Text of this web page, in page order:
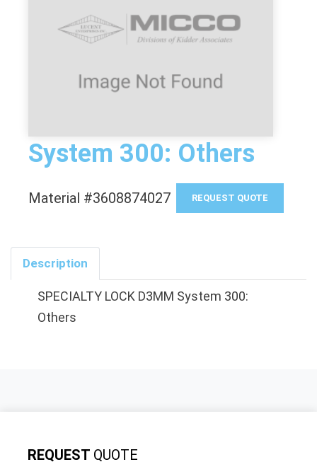
System 300: Others
Material #3608874027 REQUEST QUOTE
Description
SPECIALTY LOCK D3MM System 300:
Others
REQUEST QUOTE